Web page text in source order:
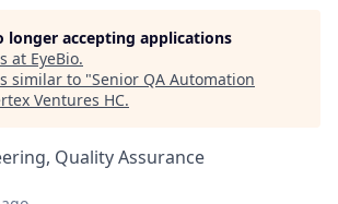
longer accepting applications
at EyeBio.
similar to "Senior QA Automation
Ventures HC.
Quality Assurance